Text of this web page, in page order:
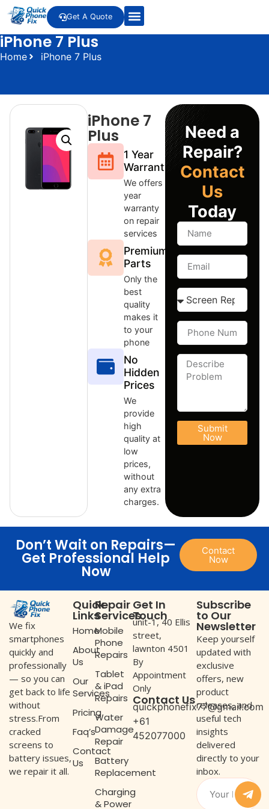
Get A Quote
iPhone 7 Plus
Home iPhone 7 Plus
iPhone 7
Plus
1 Year
Warranty
We offers 1
year
warranty
on repair
services
Premium
Parts
Only the
best
quality
makes it
to your
phone
No
Hidden
Prices
We
provide
high
quality at
low
prices,
without
any extra
charges.
Need a
Repair?
Contact
Us
Today
Submit
Now
Don’t Wait on Repairs—
Get Professional Help
Now
Contact
Now
We fix
smartphones
quickly and
professionally
— so you can
get back to life
without
stress.From
cracked
screens to
battery issues,
we repair it all.
Quick
Links
Home
About
Us
Our
Services
Pricing
Faq’s
Contact
Us
Repair
Services
Mobile
Phone
Repairs
Tablet
& iPad
Repairs
Water
Damage
Repair
Battery
Replacement
Charging
& Power
Get In
Touch
unit-1, 40 Ellis
street,
lawnton 4501
By
Appointment
Only
Contact Us
quickphonefix77@gmail.com
+61
452077000
Subscribe
to Our
Newsletter
Keep yourself
updated with
exclusive
offers, new
product
releases, and
useful tech
insights
delivered
directly to your
inbox.